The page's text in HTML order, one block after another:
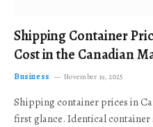
Shipping Container
Cost in the Canadian
Business November 19, 2025
Shipping container prices in
first glance. Identical container